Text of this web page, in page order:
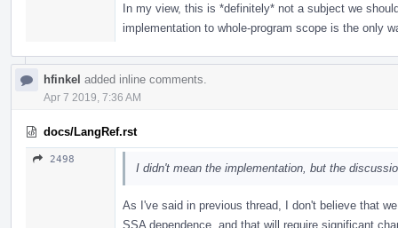
In my view, this is *definitely* not a subject we
implementation to whole-program scope is the only
hfinkel added inline comments.
Apr 7 2019, 7:36 AM
docs/LangRef.rst
2498
I didn't mean the implementation, but the
As I've said in previous thread, I don't believe that
SSA dependence, and that will require significant